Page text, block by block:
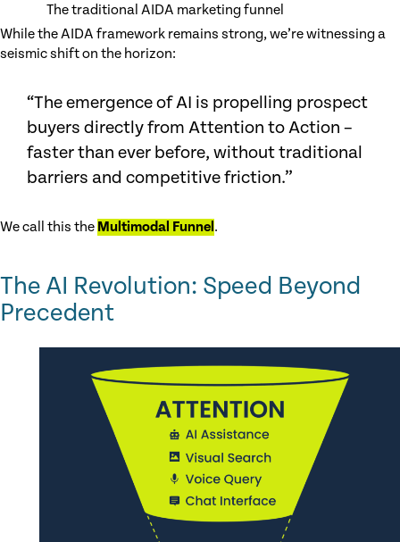
The traditional AIDA marketing funnel
While the AIDA framework remains strong, we’re witnessing a
seismic shift on the horizon:
“The emergence of AI is propelling prospect
buyers directly from Attention to Action –
faster than ever before, without traditional
barriers and competitive friction.”
We call this the Multimodal Funnel.
The AI Revolution: Speed Beyond
Precedent